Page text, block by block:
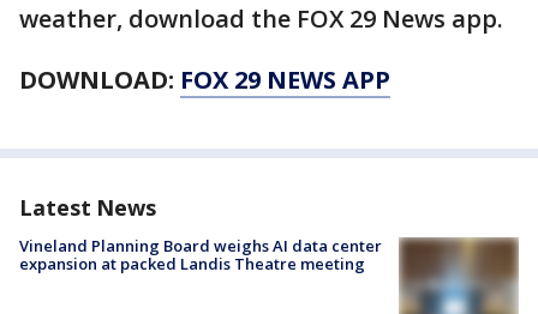
weather, download the FOX 29 News app.
DOWNLOAD: FOX 29 NEWS APP
Latest News
Vineland Planning Board weighs AI data center
expansion at packed Landis Theatre meeting